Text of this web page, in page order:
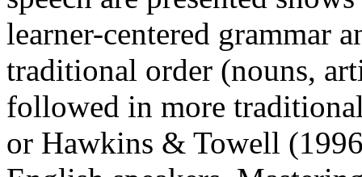
learner-centered grammar
traditional order (nouns,
followed in more
or Hawkins & Towell